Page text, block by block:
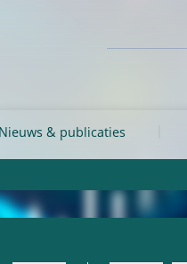
Nieuws & publicaties